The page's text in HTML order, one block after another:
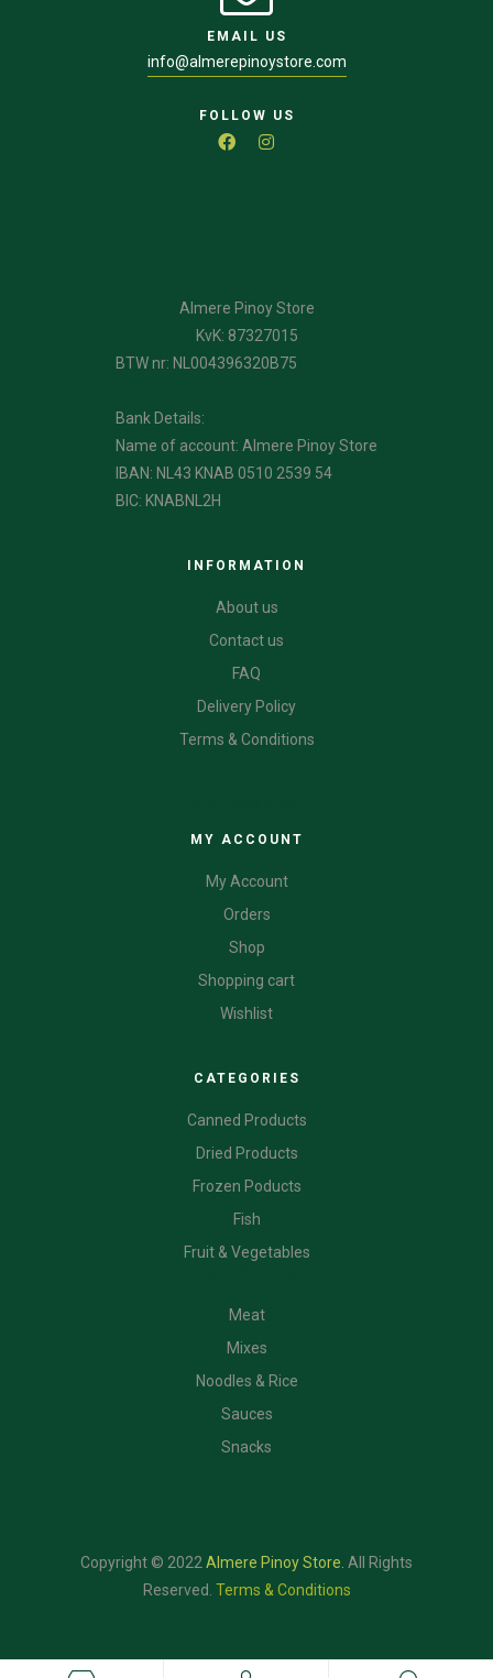
EMAIL US
info@almerepinoystore.com
FOLLOW US
Almere Pinoy Store
KvK: 87327015
BTW nr: NL004396320B75
Bank Details:
Name of account: Almere Pinoy Store
IBAN: NL43 KNAB 0510 2539 54
BIC: KNABNL2H
INFORMATION
About us
Contact us
FAQ
Delivery Policy
Terms & Conditions
MY ACCOUNT
My Account
Orders
Shop
Shopping cart
Wishlist
CATEGORIES
Canned Products
Dried Products
Frozen Poducts
Fish
Fruit & Vegetables
Meat
Mixes
Noodles & Rice
Sauces
Snacks
Copyright © 2022Almere Pinoy Store. All Rights
Reserved. Terms & Conditions